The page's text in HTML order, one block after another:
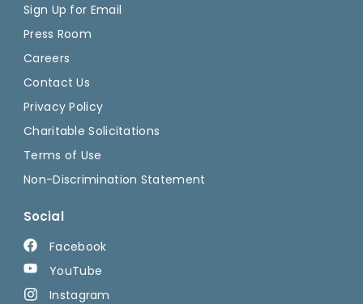
Sign Up for Email
Press Room
Careers
Contact Us
Privacy Policy
Charitable Solicitations
Terms of Use
Non-Discrimination Statement
Social
Facebook
YouTube
Instagram